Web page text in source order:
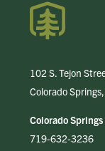
102 S. Tejon
Colorado
Colorado
719-632-3236